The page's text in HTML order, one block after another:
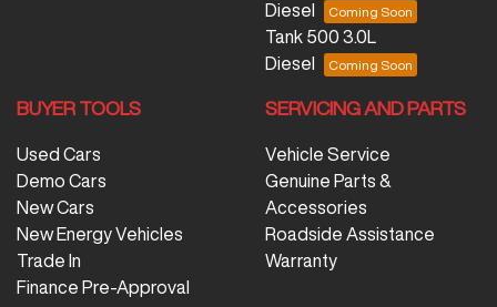
Diesel
Tank 500 3.0L
Diesel
BUYER TOOLS
Used Cars
Demo Cars
New Cars
New Energy Vehicles
Trade In
Finance Pre-Approval
SERVICING AND PARTS
Vehicle Service
Genuine Parts &
Accessories
Roadside Assistance
Warranty